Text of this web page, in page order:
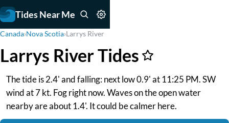
Tides Near Me
Canada›Nova Scotia›Larrys River
Larrys River Tides
The tide is 2.4' and falling: next low 0.9' at 11:25 PM. SW
wind at 7 kt. Fog right now. Waves on the open water
nearby are about 1.4'. It could be calmer here.